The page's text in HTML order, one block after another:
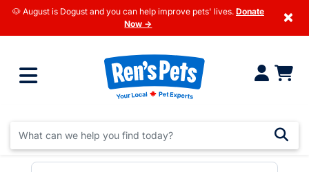
🐶 August is Dogust and you can help improve pets' lives. Donate
Now →
×